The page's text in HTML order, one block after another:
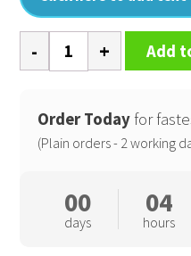
straight
quantity
Add
Order Today for
(Plain orders - 2 working
00
days
04
hours